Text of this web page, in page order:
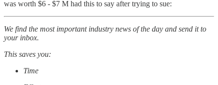
was worth $6 - $7 M had this to say after trying to sue:
We find the most important industry news of the day and send it to
your inbox.
This saves you:
Time